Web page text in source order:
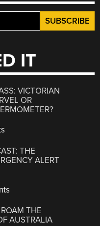
IT
VICTORIAN
OR
THE
ALERT
THE
AUSTRALIA